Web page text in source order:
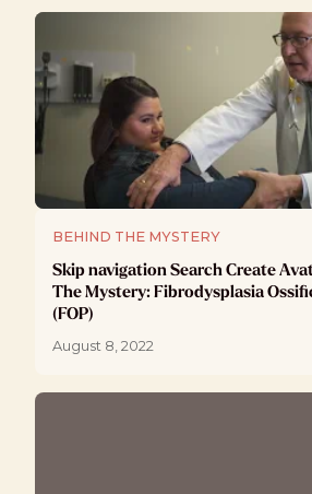
BEHIND THE MYSTERY
Skip navigation Search Create
The Mystery: Fibrodysplasia
(FOP)
August 8, 2022